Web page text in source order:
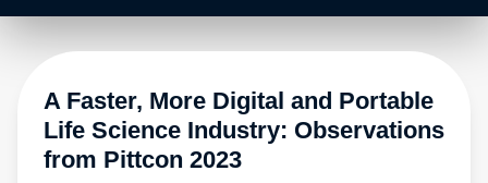
A Faster, More Digital and Portable
Life Science Industry: Observations
from Pittcon 2023